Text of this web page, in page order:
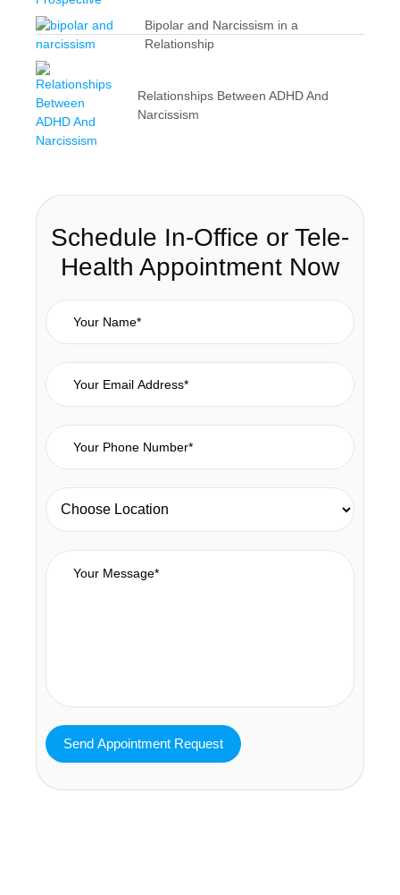
Bipolar and Narcissism in a
Relationship
Relationships Between ADHD And
Narcissism
Schedule In-Office or Tele-
Health Appointment Now